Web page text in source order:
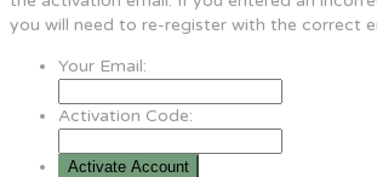
you will need to re-register with the correct
Your Email:
Activation Code: